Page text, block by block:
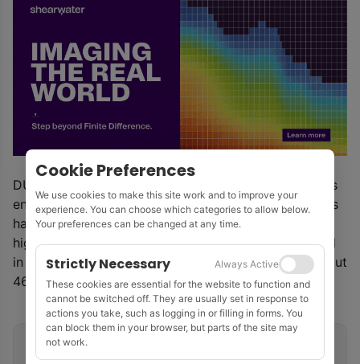
DUG has developed a cooling method which reduces
energy use and increases the life and efficiency of its
hardware. The DUG Cool system, in which standard
high-performance computing servers are submerged
in a special fluid, delivers total power savings of about
46% over a traditional, air-cooled room, said DUG.
Related tags
Cookie Preferences
We use cookies to make this site work and to improve your
experience. You can choose which categories to allow below.
Your preferences can be changed at any time.
Strictly Necessary
Always Active
These cookies are essential for the website to function and
cannot be switched off. They are usually set in response to
actions you take, such as logging in or filling in forms. You
can block them in your browser, but parts of the site may
not work.